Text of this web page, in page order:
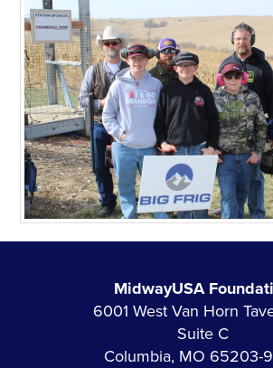
MidwayUSA
6001 West Van Horn
Suite C
Columbia, MO 65203-